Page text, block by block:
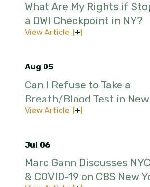
What Are My Rights if
a DWI Checkpoint in NY?
View Article
Aug 05
Can I Refuse to Take a
Breath/Blood Test in New
View Article
Jul 06
Marc Gann Discusses
& COVID-19 on CBS New